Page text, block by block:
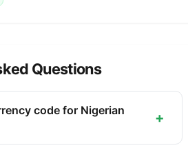
Questions
code for Nigerian
+